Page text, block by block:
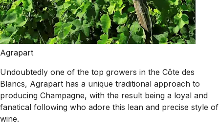
Agrapart
Undoubtedly one of the top growers in the Côte des
Blancs, Agrapart has a unique traditional approach to
producing Champagne, with the result being a loyal and
fanatical following who adore this lean and precise style of
wine.